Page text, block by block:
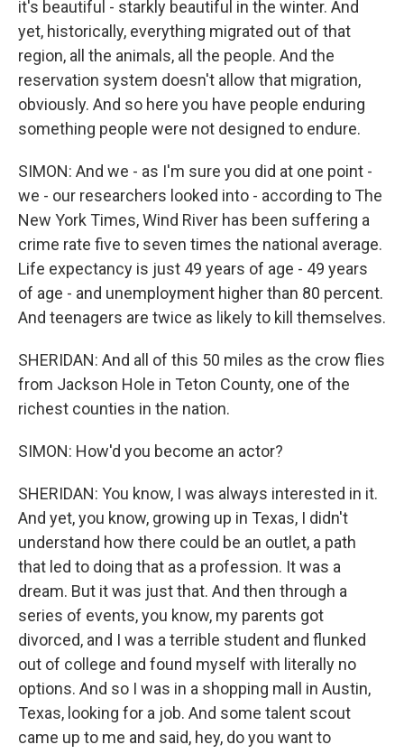
it's beautiful - starkly beautiful in the winter. And
yet, historically, everything migrated out of that
region, all the animals, all the people. And the
reservation system doesn't allow that migration,
obviously. And so here you have people enduring
something people were not designed to endure.
SIMON: And we - as I'm sure you did at one point -
we - our researchers looked into - according to The
New York Times, Wind River has been suffering a
crime rate five to seven times the national average.
Life expectancy is just 49 years of age - 49 years
of age - and unemployment higher than 80 percent.
And teenagers are twice as likely to kill themselves.
SHERIDAN: And all of this 50 miles as the crow flies
from Jackson Hole in Teton County, one of the
richest counties in the nation.
SIMON: How'd you become an actor?
SHERIDAN: You know, I was always interested in it.
And yet, you know, growing up in Texas, I didn't
understand how there could be an outlet, a path
that led to doing that as a profession. It was a
dream. But it was just that. And then through a
series of events, you know, my parents got
divorced, and I was a terrible student and flunked
out of college and found myself with literally no
options. And so I was in a shopping mall in Austin,
Texas, looking for a job. And some talent scout
came up to me and said, hey, do you want to